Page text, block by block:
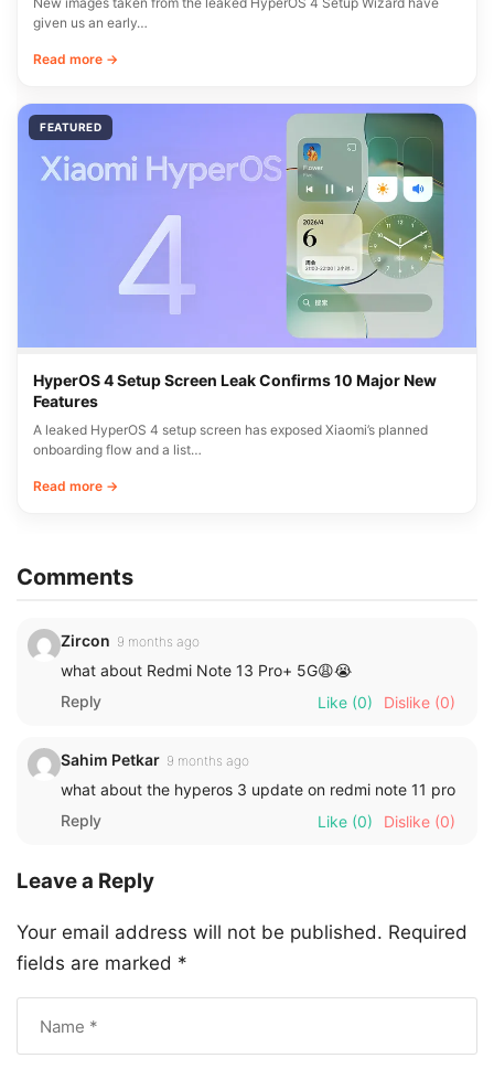
given us an early…
Read more →
FEATURED
HyperOS 4 Setup Screen Leak Confirms 10 Major New
Features
A leaked HyperOS 4 setup screen has exposed Xiaomi’s planned
onboarding flow and a list…
Read more →
Comments
Zircon 9 months ago
what about Redmi Note 13 Pro+ 5G😩😭
Reply
Like (0) Dislike (0)
Sahim Petkar 9 months ago
what about the hyperos 3 update on redmi note 11 pro
Reply
Like (0) Dislike (0)
Leave a Reply
Your email address will not be published. Required
fields are marked *